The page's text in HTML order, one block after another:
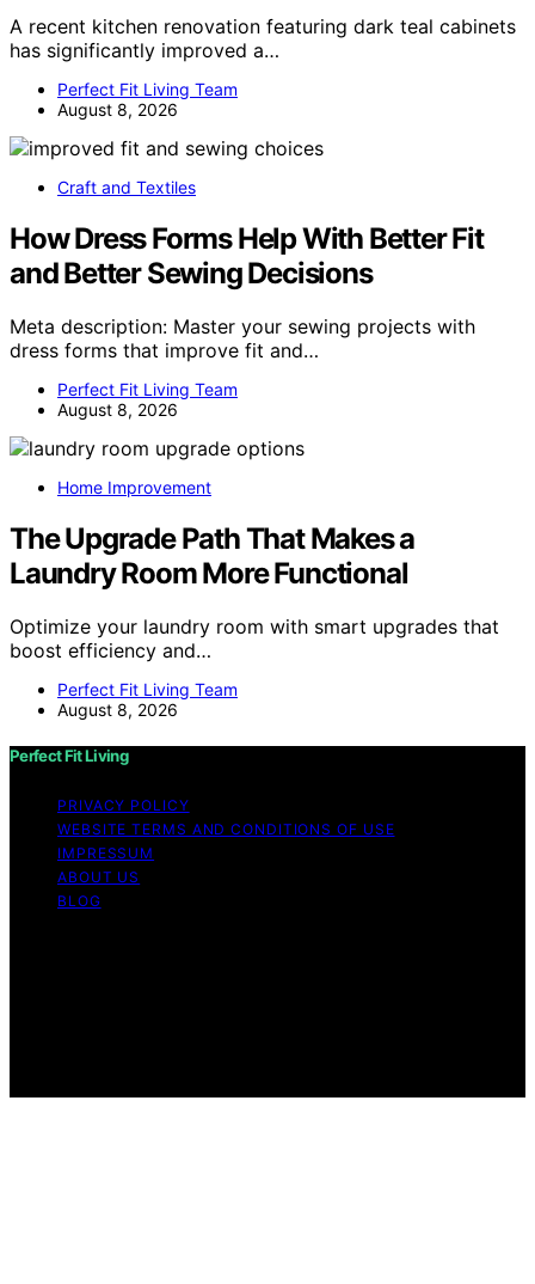
A recent kitchen renovation featuring dark teal cabinets
has significantly improved a…
Perfect Fit Living Team
August 8, 2026
Craft and Textiles
How Dress Forms Help With Better Fit
and Better Sewing Decisions
Meta description: Master your sewing projects with
dress forms that improve fit and…
Perfect Fit Living Team
August 8, 2026
Home Improvement
The Upgrade Path That Makes a
Laundry Room More Functional
Optimize your laundry room with smart upgrades that
boost efficiency and…
Perfect Fit Living Team
August 8, 2026
Perfect Fit Living
PRIVACY POLICY
WEBSITE TERMS AND CONDITIONS OF USE
IMPRESSUM
ABOUT US
BLOG